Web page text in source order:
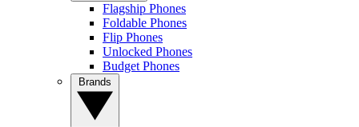
Flagship Phones
Foldable Phones
Flip Phones
Unlocked Phones
Budget Phones